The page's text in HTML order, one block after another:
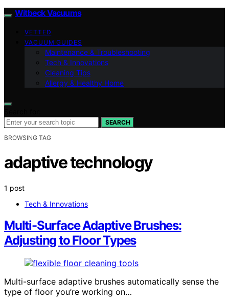
Witbeck Vacuums
VETTED
VACUUM GUIDES
Maintenance & Troubleshooting
Tech & Innovations
Cleaning Tips
Allergy & Healthy Home
SEARCH
BROWSING TAG
adaptive technology
1 post
Tech & Innovations
Multi-Surface Adaptive Brushes:
Adjusting to Floor Types
Multi-surface adaptive brushes automatically sense the
type of floor you’re working on…